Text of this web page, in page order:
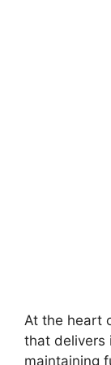
At the heart
that delivers
maintaining